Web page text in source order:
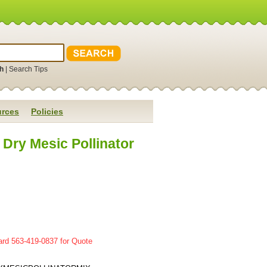
Search Tips
Policies
Dry Mesic Pollinator
563-419-0837 for Quote